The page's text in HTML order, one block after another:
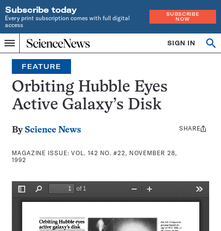
Subscribe today
Every print subscription comes with full digital
access
SUBSCRIBE
NOW
Menu
Home
INDEPENDENT
JOURNALISM
SINCE
1921
SIGN IN
Search
FEATURE
Orbiting Hubble Eyes
Active Galaxy’s Disk
By Science News
MAGAZINE ISSUE:VOL. 142 NO. #22, NOVEMBER 28,
1992
Share
SHARE